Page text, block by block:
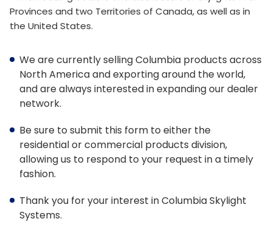
ENERGY STAR®
FAKRO Glass Technology
Glass vs Acrylic
Frame Colours
Tools & Resources
Standard Sizes
Ordering Custom Sizes
Provinces and two Territories of Canada, as well as in
the United States.
We are currently selling Columbia products across
North America and exporting around the world,
and are always interested in expanding our dealer
network.
Be sure to submit this form to either the
residential or commercial products division,
allowing us to respond to your request in a timely
fashion.
Thank you for your interest in Columbia Skylight
Systems.